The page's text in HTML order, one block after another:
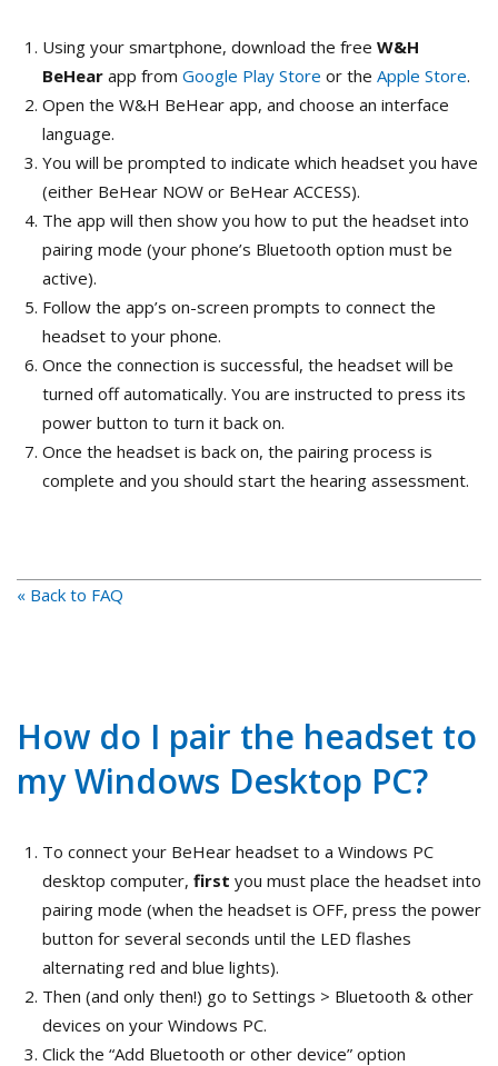
Using your smartphone, download the free W&H
BeHearapp from Google Play Store or the Apple Store.
Open the W&H BeHear app, and choose an interface
language.
You will be prompted to indicate which headset you have
(either BeHear NOW or BeHear ACCESS).
The app will then show you how to put the headset into
pairing mode (your phone’s Bluetooth option must be
active).
Follow the app’s on-screen prompts to connect the
headset to your phone.
Once the connection is successful, the headset will be
turned off automatically. You are instructed to press its
power button to turn it back on.
Once the headset is back on, the pairing process is
complete and you should start the hearing assessment.
« Back to FAQ
How do I pair the headset to
my Windows Desktop PC?
To connect your BeHear headset to a Windows PC
desktop computer, first you must place the headset into
pairing mode (when the headset is OFF, press the power
button for several seconds until the LED flashes
alternating red and blue lights).
Then (and only then!) go to Settings > Bluetooth & other
devices on your Windows PC.
Click the “Add Bluetooth or other device” option